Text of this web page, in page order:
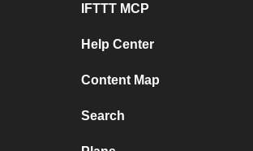
IFTTT MCP
Help Center
Content Map
Search